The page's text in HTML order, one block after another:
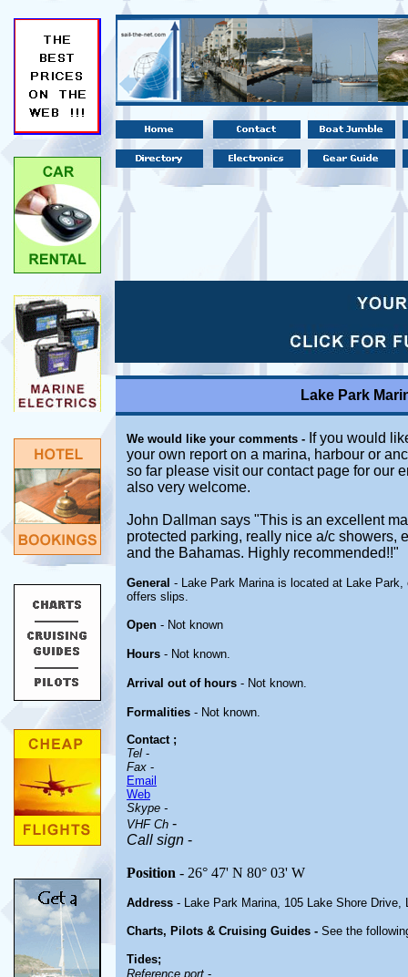
Lake Park
We would like your comments - If you would
your own report on a marina, harbour or
so far please visit our contact page for our
also very welcome.
John Dallman says "This is an excellent
protected parking, really nice a/c showers,
and the Bahamas. Highly recommended!!"
General - Lake Park Marina is located at Lake
offers slips.
Open - Not known
Hours - Not known.
Arrival out of hours - Not known.
Formalities - Not known.
Contact ;
Tel -
Fax -
Email
Web
Skype -
VHF Ch -
Call sign -
Position - 26° 47' N 80° 03' W
Address - Lake Park Marina, 105 Lake Shore Drive,
Charts, Pilots & Cruising Guides - See the
Tides;
Reference port -